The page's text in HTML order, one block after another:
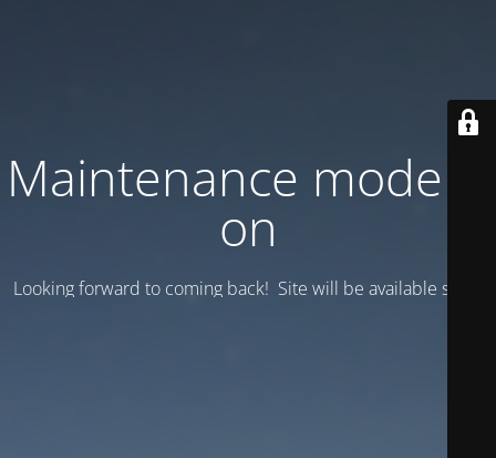
Maintenance mode is
on
Looking forward to coming back! Site will be available soon.